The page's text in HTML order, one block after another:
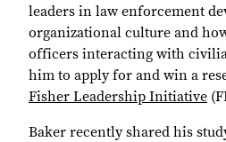
leaders in law enforcement
organizational culture and
officers interacting with
him to apply for and win a
Fisher Leadership Initiative
Baker recently shared his